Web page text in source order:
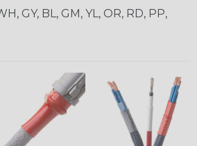
GY, BL, GM, YL, OR, RD, PP,